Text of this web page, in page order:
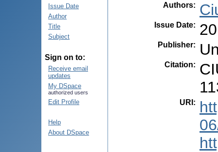
Issue Date
Author
Title
Subject
Sign on to:
Receive email
updates
My DSpace
authorized users
Edit Profile
Help
About DSpace
Authors:
Issue Date:
Publisher:
Citation:
URI :